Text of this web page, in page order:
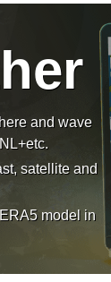
and wave
satellite and
model in